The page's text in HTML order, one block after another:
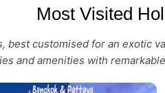
Most Visited
best customised for an exotic
and amenities with